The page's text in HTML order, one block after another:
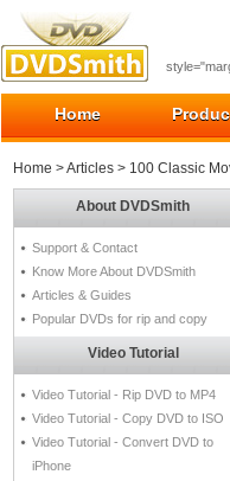
Home
Home >Articles > 100 Classic
About DVDSmith
Support & Contact
Know More About DVDSmith
Articles & Guides
Popular DVDs for rip and copy
Video Tutorial
Video Tutorial - Rip DVD to MP4
Video Tutorial - Copy DVD to ISO
Video Tutorial - Convert DVD to
iPhone